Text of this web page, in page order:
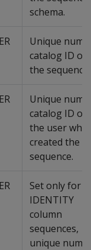
schema.
Unique
catalog ID of
the sequence.
Unique
catalog ID of
the user who
created the
sequence.
Set only for
IDENTITY
column
sequences,
unique